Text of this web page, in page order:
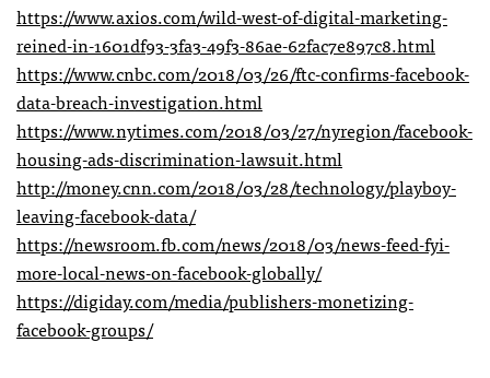
https://www.axios.com/wild-west-of-digital-marketing-
reined-in-1601df93-3fa3-49f3-86ae-62fac7e897c8.html
https://www.cnbc.com/2018/03/26/ftc-confirms-facebook-
data-breach-investigation.html
https://www.nytimes.com/2018/03/27/nyregion/facebook-
housing-ads-discrimination-lawsuit.html
http://money.cnn.com/2018/03/28/technology/playboy-
leaving-facebook-data/
https://newsroom.fb.com/news/2018/03/news-feed-fyi-
more-local-news-on-facebook-globally/
https://digiday.com/media/publishers-monetizing-
facebook-groups/